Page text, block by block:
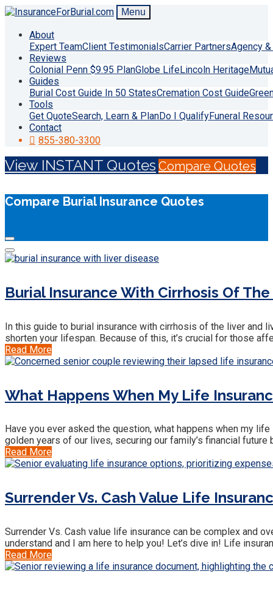
Menu
About
Expert TeamClient TestimonialsCarrier PartnersAgency
Reviews
Colonial Penn $9.95 PlanGlobe LifeLincoln Heritage
Guides
Burial Cost Guide In 50 StatesCremation Cost Guide
Tools
Get QuoteSearch, Learn & PlanDo I QualifyFuneral
Contact
855-380-3300
View INSTANT Quotes Compare Quotes
Compare Burial Insurance Quotes
Burial Insurance With Cirrhosis Of
In this guide to burial insurance with cirrhosis of the liver and
shorten your lifespan. Because of this, it’s crucial for those
Read More
What Happens When My Life
Have you ever asked the question, what happens when my
golden years of our lives, securing our family’s financial
Read More
Surrender Vs. Cash Value Life
Surrender Vs. Cash value life insurance can be complex and
understand and I am here to help you! Let’s dive in! Life
Read More